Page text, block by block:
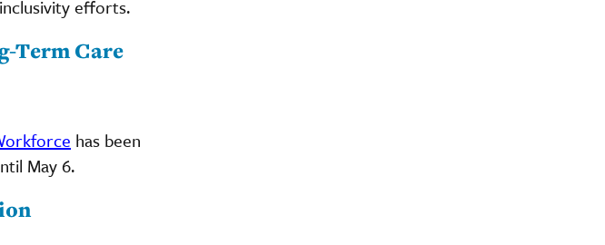
efforts.
Term Care
has been
May 6.